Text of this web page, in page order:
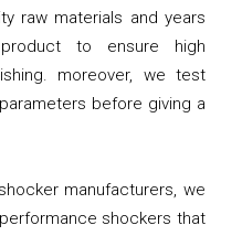
raw materials and years
to ensure high
moreover, we test
before giving a
manufacturers, we
shockers that